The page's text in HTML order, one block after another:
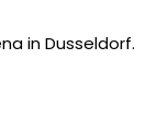
in Dusseldorf.